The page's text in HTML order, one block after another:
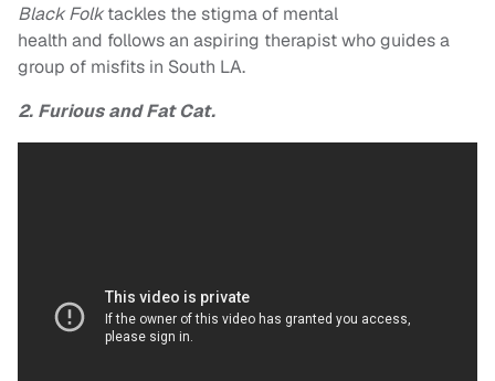
Black Folktackles the stigma of mental
health and follows an aspiring therapist who guides a
group of misfits in South LA.
2. Furious and Fat Cat.